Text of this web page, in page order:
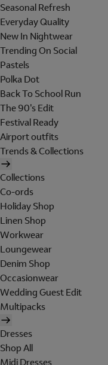
Seasonal Refresh
Everyday Quality
New In Nightwear
Trending On Social
Pastels
Polka Dot
Back To School Run
The 90's Edit
Festival Ready
Airport outfits
Trends & Collections
Collections
Co-ords
Holiday Shop
Linen Shop
Workwear
Loungewear
Denim Shop
Occasionwear
Wedding Guest Edit
Multipacks
Dresses
Shop All
Midi Dresses